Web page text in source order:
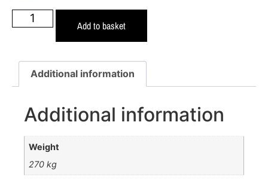
Add to basket
Additional information
Additional information
Weight
270 kg